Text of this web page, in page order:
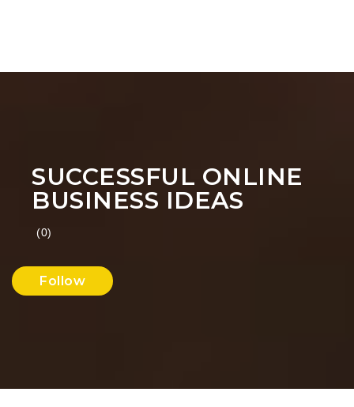
SUCCESSFUL ONLINE
BUSINESS IDEAS
(0)
Follow